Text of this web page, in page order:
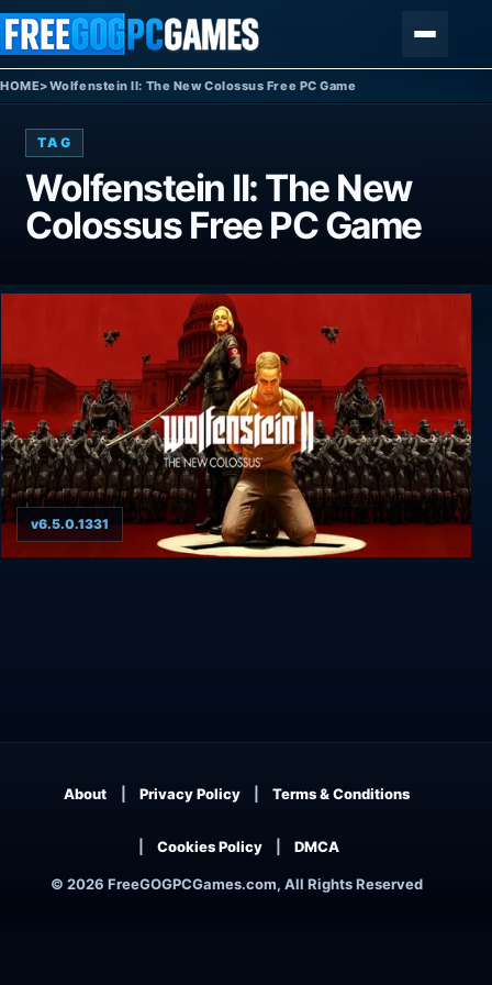
Skip to content
HOME>Wolfenstein II: The New Colossus Free PC Game
TAG
Wolfenstein II: The New
Colossus Free PC Game
v6.5.0.1331
© 2026 FreeGOGPCGames.com, All Rights Reserved
About Privacy Policy Terms & Conditions
Cookies Policy DMCA